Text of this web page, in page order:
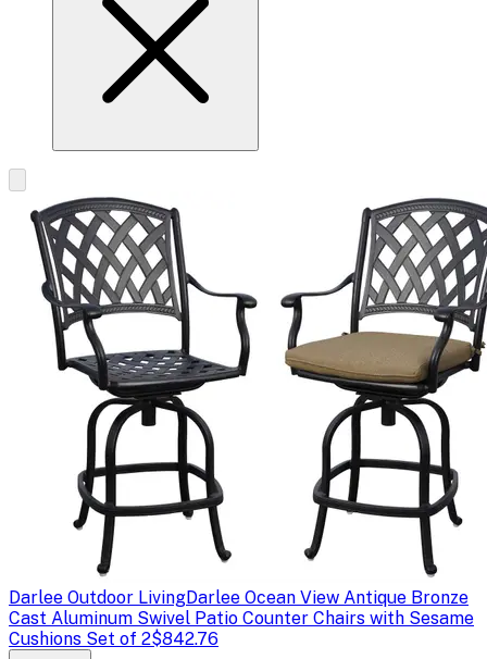
Darlee Outdoor LivingDarlee Ocean View Antique Bronze
Cast Aluminum Swivel Patio Counter Chairs with Sesame
Cushions Set of 2$842.76